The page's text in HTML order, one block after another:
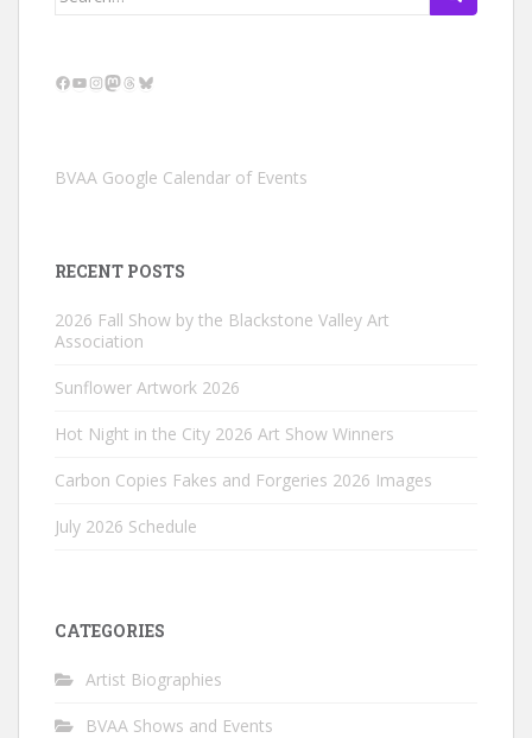
Facebook
YouTube
Instagram
Mastodon
Threads
Bluesky
BVAA Google Calendar of Events
RECENT POSTS
2026 Fall Show by the Blackstone Valley Art
Association
Sunflower Artwork 2026
Hot Night in the City 2026 Art Show Winners
Carbon Copies Fakes and Forgeries 2026 Images
July 2026 Schedule
CATEGORIES
Artist Biographies
BVAA Shows and Events